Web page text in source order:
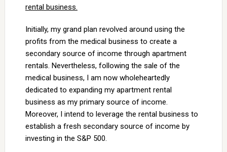
rental business.
Initially, my grand plan revolved around using the
profits from the medical business to create a
secondary source of income through apartment
rentals. Nevertheless, following the sale of the
medical business, I am now wholeheartedly
dedicated to expanding my apartment rental
business as my primary source of income.
Moreover, I intend to leverage the rental business to
establish a fresh secondary source of income by
investing in the S&P 500.